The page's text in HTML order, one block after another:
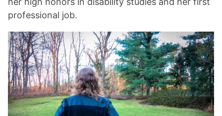
professional job.